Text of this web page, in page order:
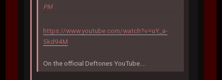
PM
https://www.youtube.com/watch?v=uY_a-
5kd94M
On the official Deftones YouTube....